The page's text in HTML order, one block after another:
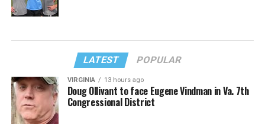
LATEST POPULAR
VIRGINIA 13 hours ago
Doug Ollivant to face Eugene Vindman in Va. 7th
Congressional District